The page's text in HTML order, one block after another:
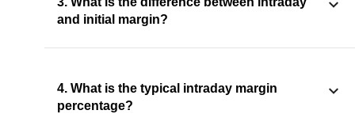
and initial margin?
4. What is the typical intraday margin
percentage?